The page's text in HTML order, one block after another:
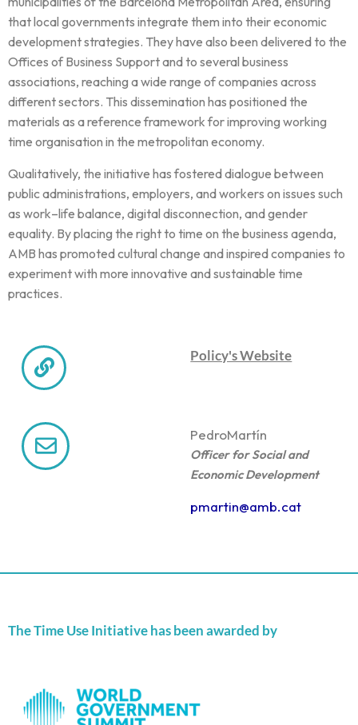
that local governments integrate them into their economic
development strategies. They have also been delivered to the
Offices of Business Support and to several business
associations, reaching a wide range of companies across
different sectors. This dissemination has positioned the
materials as a reference framework for improving working
time organisation in the metropolitan economy.
Qualitatively, the initiative has fostered dialogue between
public administrations, employers, and workers on issues such
as work–life balance, digital disconnection, and gender
equality. By placing the right to time on the business agenda,
AMB has promoted cultural change and inspired companies to
experiment with more innovative and sustainable time
practices.
Policy's Website
PedroMartín
Officer for Social and
Economic Development
pmartin@amb.cat
The Time Use Initiative has been awarded by